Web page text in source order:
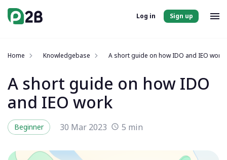
Log in Sign up
Home Knowledgebase A short guide on how IDO and IEO work
A short guide on how IDO
and IEO work
Beginner 30 Mar 2023 5 min